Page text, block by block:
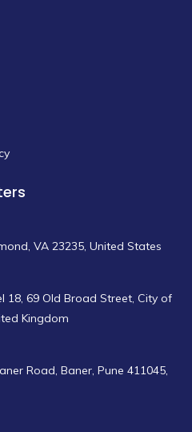
VA 23235, United States
18, 69 Old Broad Street, City of
Kingdom
Road, Baner, Pune 411045,